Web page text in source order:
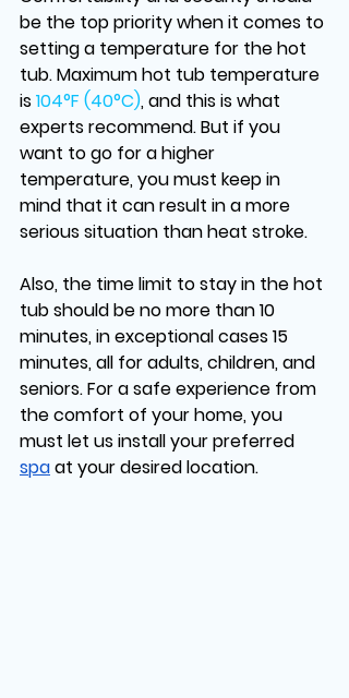
be the top priority when it comes to
setting a temperature for the hot
tub. Maximum hot tub temperature
is 104°F (40°C), and this is what
experts recommend. But if you
want to go for a higher
temperature, you must keep in
mind that it can result in a more
serious situation than heat stroke.
Also, the time limit to stay in the hot
tub should be no more than 10
minutes, in exceptional cases 15
minutes, all for adults, children, and
seniors. For a safe experience from
the comfort of your home, you
must let us install your preferred
spa at your desired location.